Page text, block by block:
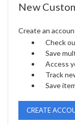
New
Create an
Check
Save
Access
Track
Save
CREATE